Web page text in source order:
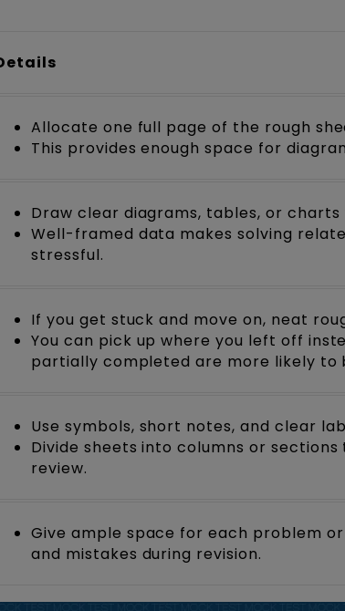
Allocate one full page of the rough
This provides enough space for
Draw clear diagrams, tables, or charts
Well-framed data makes solving
stressful.
If you get stuck and move on, neat
You can pick up where you left off
partially completed are more likely to
Use symbols, short notes, and clear
Divide sheets into columns or
review.
Give ample space for each problem
and mistakes during revision.